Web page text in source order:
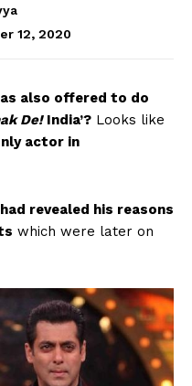
12, 2020
also offered to do
De!India’? Looks like
actor in
revealed his reasons
which were later on